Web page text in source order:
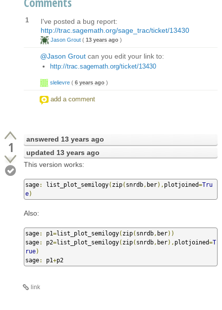
1
I've posted a bug report:
http://trac.sagemath.org/sage_trac/ticket/13430
Jason Grout ( 13 years ago )
@Jason Grout can you edit your link to:
http://trac.sagemath.org/ticket/13430
slelievre ( 6 years ago )
add a comment
1 answered 13 years ago
updated 13 years ago
This version works:
sage: list_plot_semilogy( zip( snrdb , ber), plotjoined=Tru
e)
Also:
sage: p1=list_plot_semilogy( zip( snrdb , ber))
sage: p2=list_plot_semilogy( zip( snrdb , ber), plotjoined=T
rue)
sage: p1+p2
link